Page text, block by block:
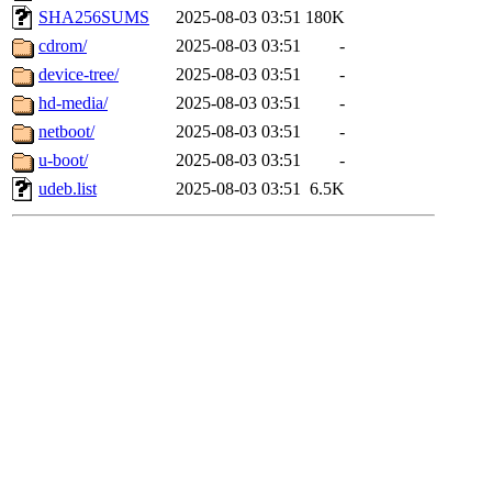
SHA256SUMS
2025-08-03 03:51 180K
cdrom/
2025-08-03 03:51
-
device-tree/
2025-08-03 03:51
-
hd-media/
2025-08-03 03:51
-
netboot/
2025-08-03 03:51
-
u-boot/
2025-08-03 03:51
-
udeb.list
2025-08-03 03:51 6.5K